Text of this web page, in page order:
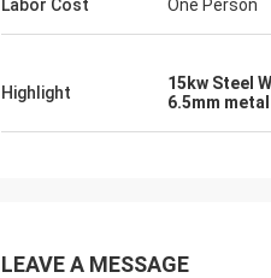
Labor Cost One Person
Highlight 15kw Steel
6.5mm
LEAVE A MESSAGE